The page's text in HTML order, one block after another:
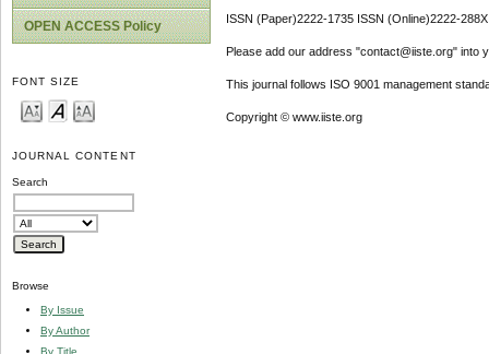
OPEN ACCESS Policy
FONT SIZE
JOURNAL CONTENT
Search
Browse
By Issue
By Author
By Title
ISSN (Paper)2222-1735 ISSN (Online)2222-288X
Please add our address "contact@iiste.org" into
This journal follows ISO 9001 management
Copyright © www.iiste.org